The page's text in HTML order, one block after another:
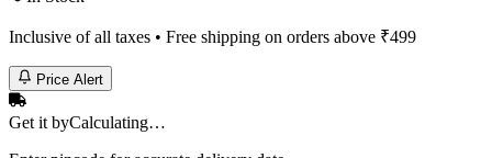
Inclusive of all taxes • Free shipping on orders above ₹499
Price Alert
Get it byCalculating…